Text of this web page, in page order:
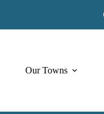
Our Towns